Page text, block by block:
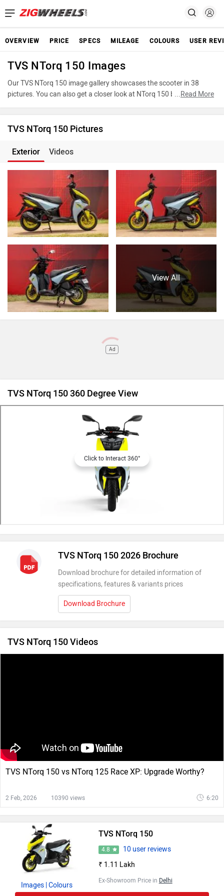
OVERVIEW PRICE SPECS MILEAGE COLOURS USER
TVS NTorq 150 Images
Our TVS NTorq 150 image gallery showcases the scooter in 38
pictures. You can also get a closer look at NTorq 150 by accessing
and underpinnings. Take advantage of our detailed photo gallery to
before making your purchase.
...Read More
TVS NTorq 150 Pictures
Exterior Videos
View All
Ad
TVS NTorq 150 360 Degree View
Click to Interact 360°
TVS NTorq 150 2026 Brochure
Download brochure for detailed information of
specifications, features & variants prices
Download Brochure
TVS NTorq 150 Videos
TVS NTorq 150 vs NTorq 125 Race XP: Upgrade Worthy?
2 Feb, 2026 10390 views 6:20
Images | Colours
TVS NTorq 150
4.8
10 user reviews
₹ 1.11 Lakh
Ex-Showroom Price in Delhi